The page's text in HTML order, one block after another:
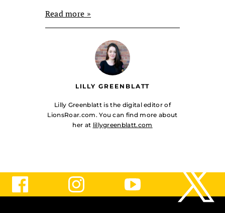
Read more »
LILLY GREENBLATT
Lilly Greenblatt is the digital editor of
LionsRoar.com. You can find more about
her at lillygreenblatt.com